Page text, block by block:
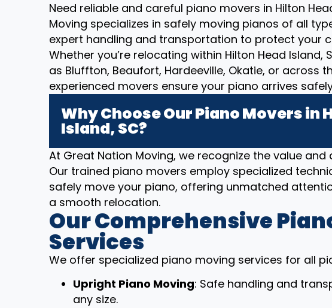
Need reliable and careful piano movers in Hilton
Moving specializes in safely moving pianos of all
expert handling and transportation to protect your
Whether you’re relocating within Hilton Head Island,
as Bluffton, Beaufort, Hardeeville, Okatie, or across
experienced movers ensure your piano arrives
Why Choose Our Piano Movers in
Island, SC?
At Great Nation Moving, we recognize the value
Our trained piano movers employ specialized
safely move your piano, offering unmatched
a smooth relocation.
Our Comprehensive
Services
We offer specialized piano moving services for all
Upright Piano Moving: Safe handling and
any size.